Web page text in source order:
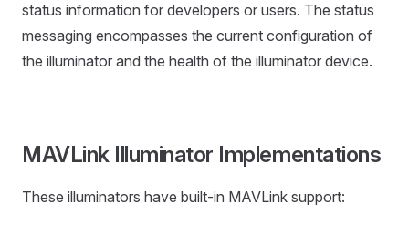
status information for developers or users. The status
messaging encompasses the current configuration of
the illuminator and the health of the illuminator device.
MAVLink Illuminator Implementations
These illuminators have built-in MAVLink support: